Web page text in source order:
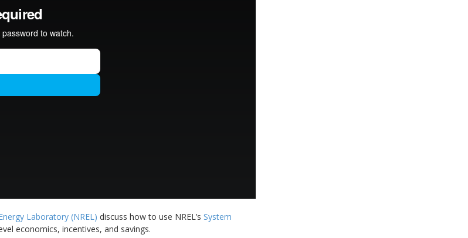
Laboratory (NREL) discuss how to use NREL’s System
economics, incentives, and savings.